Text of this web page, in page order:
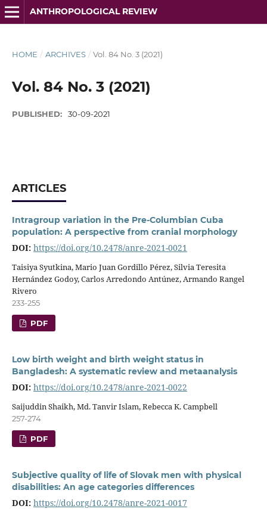
ANTHROPOLOGICAL REVIEW
HOME / ARCHIVES / Vol. 84 No. 3 (2021)
Vol. 84 No. 3 (2021)
PUBLISHED: 30-09-2021
ARTICLES
Intragroup variation in the Pre-Columbian Cuba
population: A perspective from cranial morphology
DOI: https://doi.org/10.2478/anre-2021-0021
Taisiya Syutkina, Mario Juan Gordillo Pérez, Silvia Teresita
Hernández Godoy, Carlos Arredondo Antúnez, Armando Rangel
Rivero
233-255
PDF
Low birth weight and birth weight status in
Bangladesh: A systematic review and metaanalysis
DOI: https://doi.org/10.2478/anre-2021-0022
Saijuddin Shaikh, Md. Tanvir Islam, Rebecca K. Campbell
257-274
PDF
Subjective quality of life of Slovak men with physical
disabilities: An age categories differences
DOI: https://doi.org/10.2478/anre-2021-0017